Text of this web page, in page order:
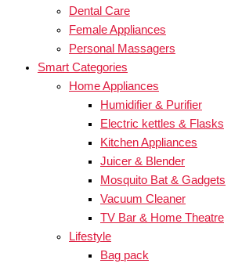
Dental Care
Female Appliances
Personal Massagers
Smart Categories
Home Appliances
Humidifier & Purifier
Electric kettles & Flasks
Kitchen Appliances
Juicer & Blender
Mosquito Bat & Gadgets
Vacuum Cleaner
TV Bar & Home Theatre
Lifestyle
Bag pack